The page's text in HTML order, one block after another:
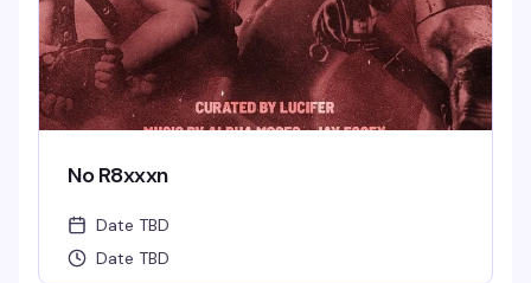
No R8xxxn
Date TBD
Date TBD